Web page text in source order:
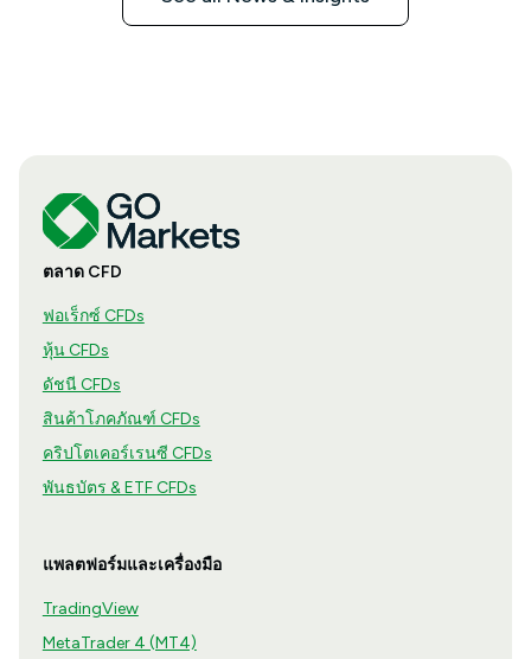
ตลาด CFD
ฟอเร็กซ์ CFDs
หุ้น CFDs
ดัชนี CFDs
สินค้าโภคภัณฑ์ CFDs
คริปโตเคอร์เรนซี CFDs
พันธบัตร & ETF CFDs
แพลตฟอร์มและเครื่องมือ
TradingView
MetaTrader 4 (MT4)